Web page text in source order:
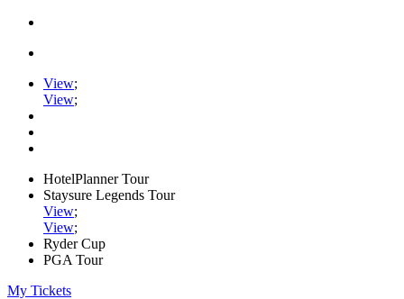
View;
View;
HotelPlanner Tour
Staysure Legends Tour
View;
View;
Ryder Cup
PGA Tour
My Tickets